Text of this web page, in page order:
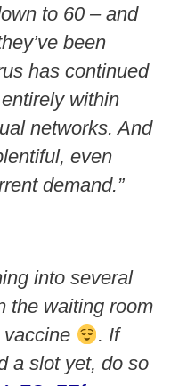
to 60 – and
been
has continued
within
networks. And
even
demand.”
into several
the waiting room
. If
a slot yet, do so